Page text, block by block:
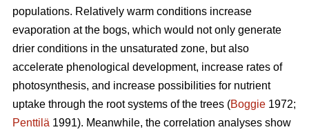
populations. Relatively warm conditions increase
evaporation at the bogs, which would not only generate
drier conditions in the unsaturated zone, but also
accelerate phenological development, increase rates of
photosynthesis, and increase possibilities for nutrient
uptake through the root systems of the trees (Boggie 1972;
Penttilä 1991). Meanwhile, the correlation analyses show